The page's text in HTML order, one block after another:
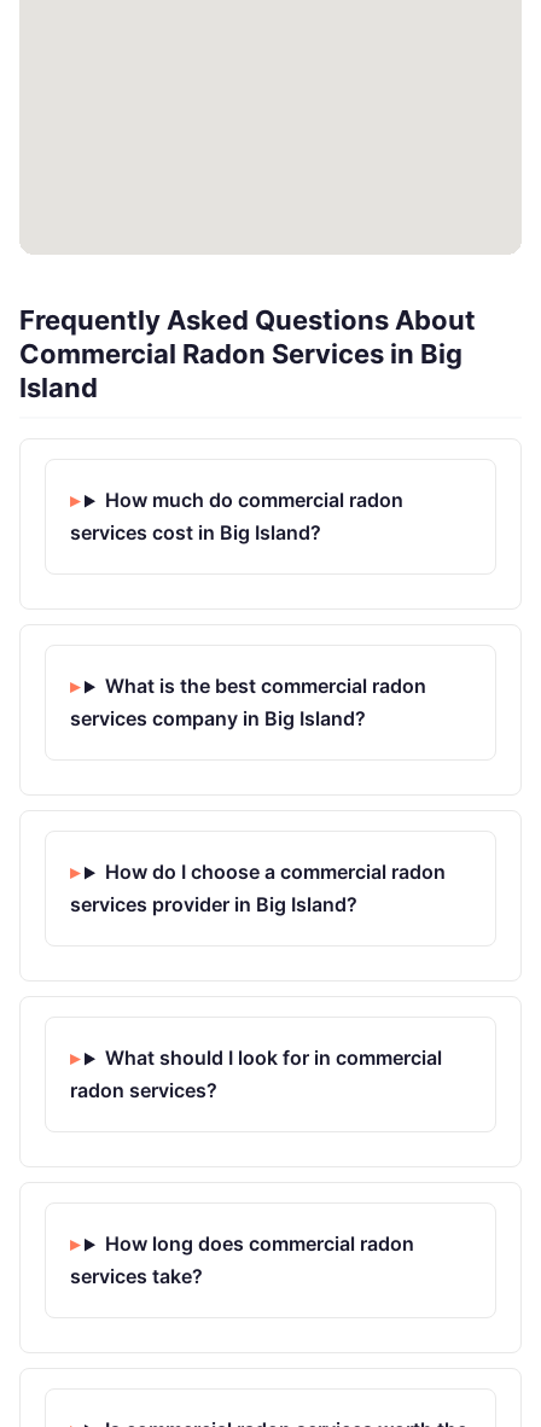
Frequently Asked Questions About
Commercial Radon Services in Big
Island
How much do commercial radon
services cost in Big Island?
What is the best commercial radon
services company in Big Island?
How do I choose a commercial radon
services provider in Big Island?
What should I look for in commercial
radon services?
How long does commercial radon
services take?